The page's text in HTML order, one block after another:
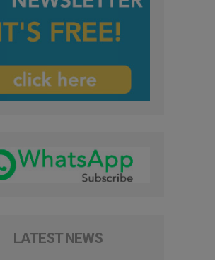
LATEST NEWS